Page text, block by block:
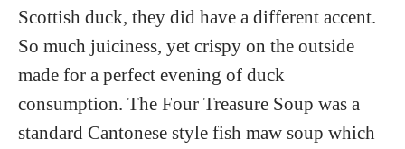
Scottish duck, they did have a different accent.
So much juiciness, yet crispy on the outside
made for a perfect evening of duck
consumption. The Four Treasure Soup was a
standard Cantonese style fish maw soup which